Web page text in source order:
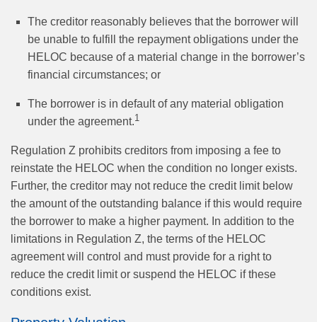
The creditor reasonably believes that the borrower will
be unable to fulfill the repayment obligations under the
HELOC because of a material change in the borrower’s
financial circumstances; or
The borrower is in default of any material obligation
under the agreement.1
Regulation Z prohibits creditors from imposing a fee to
reinstate the HELOC when the condition no longer exists.
Further, the creditor may not reduce the credit limit below
the amount of the outstanding balance if this would require
the borrower to make a higher payment. In addition to the
limitations in Regulation Z, the terms of the HELOC
agreement will control and must provide for a right to
reduce the credit limit or suspend the HELOC if these
conditions exist.